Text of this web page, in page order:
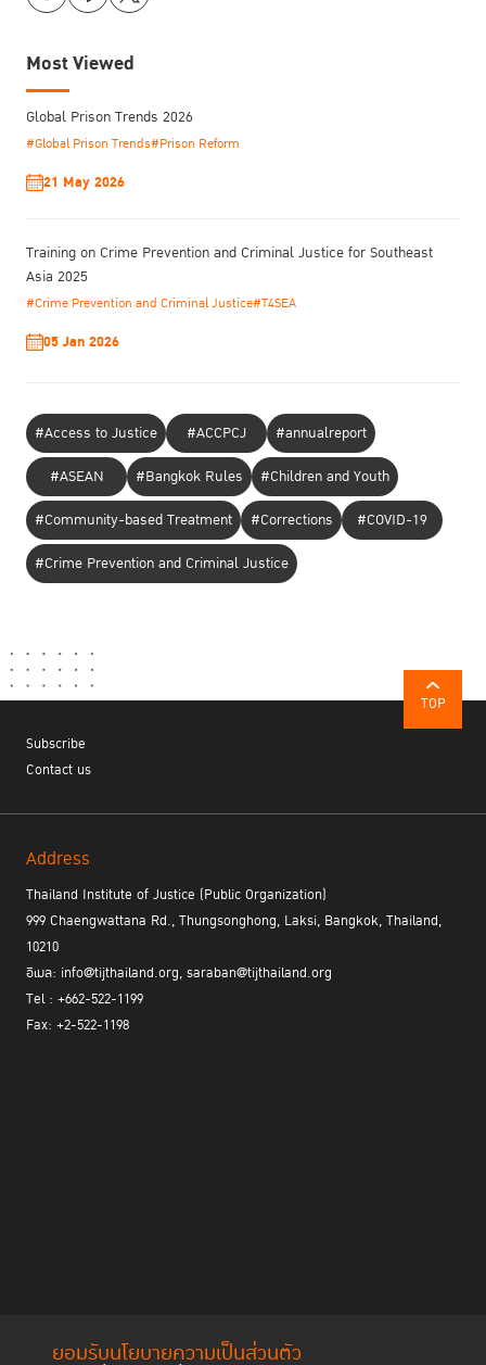
ยอมรับนโยบายความเป็นส่วนตัว
Most Viewed
Global Prison Trends 2026
#Global Prison Trends#Prison Reform
21 May 2026
Training on Crime Prevention and Criminal Justice for Southeast
Asia 2025
#Crime Prevention and Criminal Justice#T4SEA
05 Jan 2026
#Access to Justice #ACCPCJ
#annualreport
#ASEAN
#Bangkok Rules
#Children and Youth
#Community-based Treatment
#Corrections
#COVID-19
#Crime Prevention and Criminal Justice
TOP
Subscribe
Contact us
Address
Thailand Institute of Justice (Public Organization)
999 Chaengwattana Rd., Thungsonghong, Laksi, Bangkok, Thailand,
10210
อีเมล: info@tijthailand.org, saraban@tijthailand.org
Tel : +662-522-1199
Fax: +2-522-1198